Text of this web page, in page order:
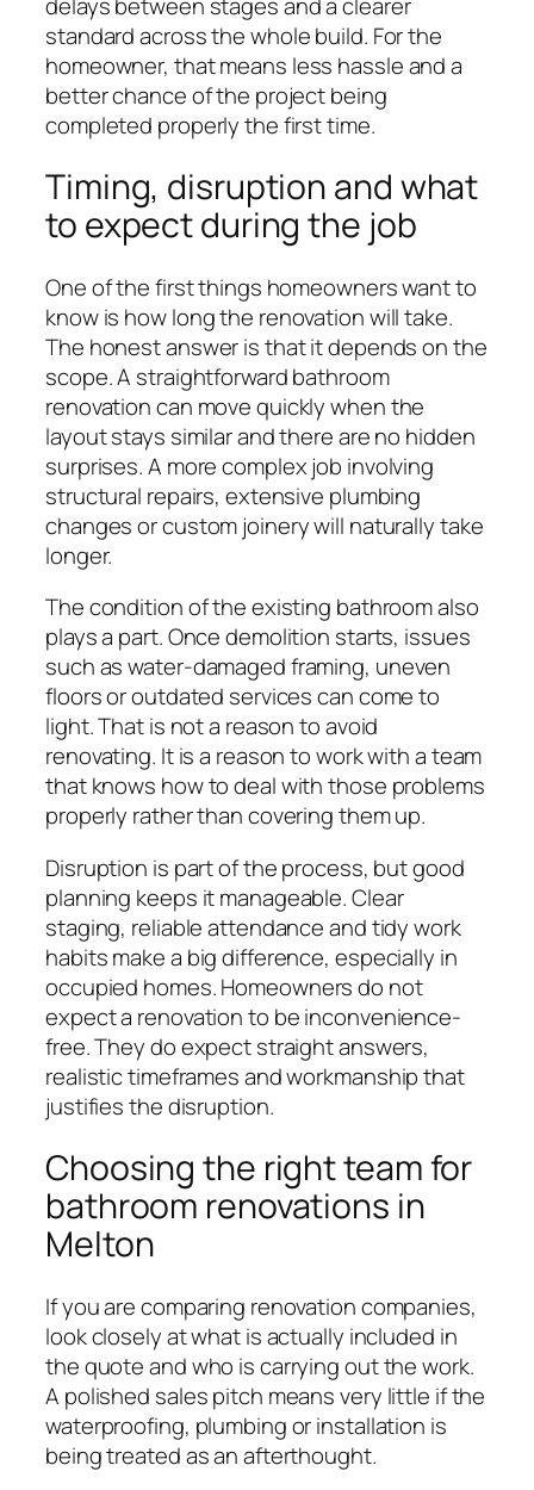
standard across the whole build. For the
homeowner, that means less hassle and a
better chance of the project being
completed properly the first time.
Timing, disruption and what
to expect during the job
One of the first things homeowners want to
know is how long the renovation will take.
The honest answer is that it depends on the
scope. A straightforward bathroom
renovation can move quickly when the
layout stays similar and there are no hidden
surprises. A more complex job involving
structural repairs, extensive plumbing
changes or custom joinery will naturally take
longer.
The condition of the existing bathroom also
plays a part. Once demolition starts, issues
such as water-damaged framing, uneven
floors or outdated services can come to
light. That is not a reason to avoid
renovating. It is a reason to work with a team
that knows how to deal with those problems
properly rather than covering them up.
Disruption is part of the process, but good
planning keeps it manageable. Clear
staging, reliable attendance and tidy work
habits make a big difference, especially in
occupied homes. Homeowners do not
expect a renovation to be inconvenience-
free. They do expect straight answers,
realistic timeframes and workmanship that
justifies the disruption.
Choosing the right team for
bathroom renovations in
Melton
If you are comparing renovation companies,
look closely at what is actually included in
the quote and who is carrying out the work.
A polished sales pitch means very little if the
waterproofing, plumbing or installation is
being treated as an afterthought.